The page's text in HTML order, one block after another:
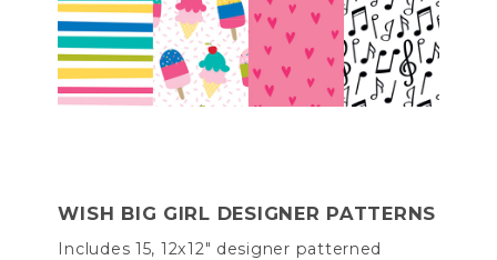
WISH BIG GIRL DESIGNER PATTERNS
Includes 15, 12x12" designer patterned